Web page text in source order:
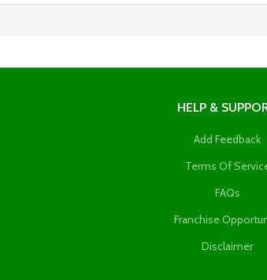
HELP &
Add Feedback
Terms Of
FAQs
Franchise
Disclaimer